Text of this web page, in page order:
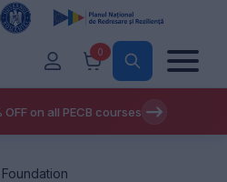
0
OFF on all PECB courses